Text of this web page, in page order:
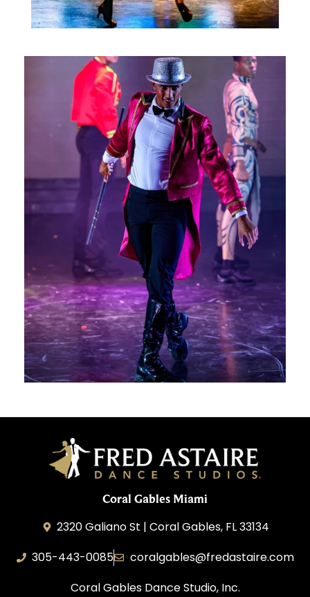
Coral Gables Miami
2320 Galiano St | Coral Gables, FL 33134
305-443-0085
coralgables@fredastaire.com
Coral Gables Dance Studio, Inc.